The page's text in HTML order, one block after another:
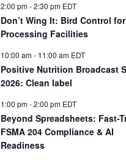
2:00 pm-2:30 pm EDT
Don’t Wing It: Bird Control
Processing Facilities
10:00 am- 11:00 am EDT
Positive Nutrition Broadcast
2026: Clean label
1:00 pm-2:00 pm EDT
Beyond Spreadsheets: Fast-
FSMA 204 Compliance & AI
Readiness